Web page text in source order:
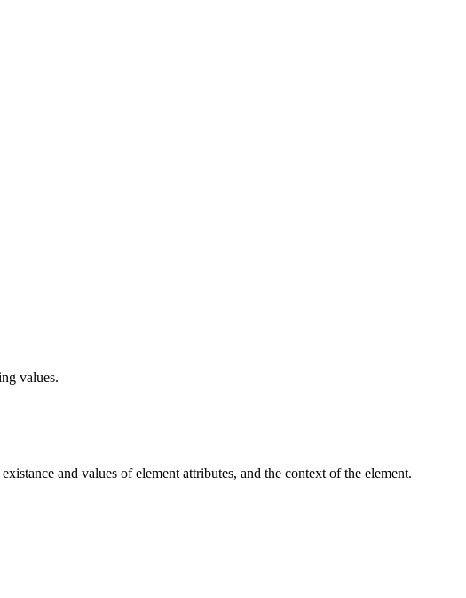
values.
and values of element attributes, and the context of the element.